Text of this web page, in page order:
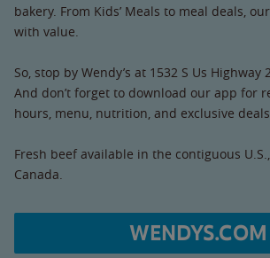
bakery. From Kids’ Meals to meal deals,
with value.
So, stop by Wendy’s at 1532 S Us Highway
And don’t forget to download our app for
hours, menu, nutrition, and exclusive deals.
Fresh beef available in the contiguous
Canada.
WENDYS.COM